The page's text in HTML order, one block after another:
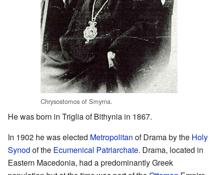
Chrysostomos of Smyrna.
He was born in Triglia of Bithynia in 1867.
In 1902 he was elected Metropolitan of Drama by the Holy
Synod of the Ecumenical Patriarchate. Drama, located in
Eastern Macedonia, had a predominantly Greek